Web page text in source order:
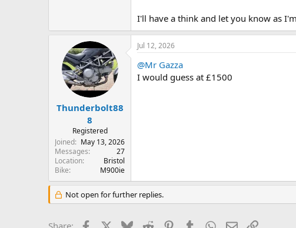
I'll have a think and let you know as
Thunderbolt88
8
Registered
Joined
May 13, 2026
Messages
27
Location
Bristol
Bike
M900ie
Jul 12, 2026
@Mr Gazza
I would guess at £1500
Not open for further replies.
Facebook BlueskyReddit PinterestTumblr WhatsApp
EmailLink